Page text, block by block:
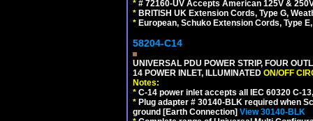
* # 72160-UV Accepts American 125V & 250V
* BRITISH UK Extension Cords, Type G,
* European, Schuko Extension Cords, Type
58204-C14
UNIVERSAL PDU POWER STRIP, FOUR
14 POWER INLET, ILLUMINATED ON/OFF
Notes:
* C-14 power inlet accepts all IEC 60320 C-
* Plug adapter # 30140-BLK required when
ground [Earth Connection] View 30140-BLK